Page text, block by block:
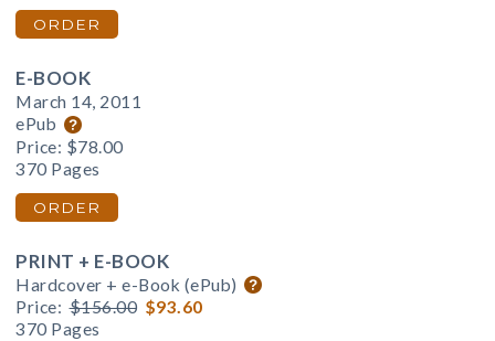
ORDER
E-BOOK
March 14, 2011
ePub
Price: $78.00
370 Pages
ORDER
PRINT + E-BOOK
Hardcover + e-Book (ePub)
Price: $156.00 $93.60
370 Pages